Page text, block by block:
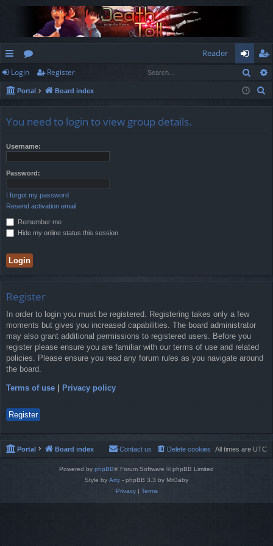
ui
ck
or
u
Reader
og
in
eg
ist
Login Register
Portal Board index
You need to login to view group details.
Username:
Password:
I forgot my password
Resend activation email
Remember me
Hide my online status this session
Register
In order to login you must be registered. Registering takes only a few
moments but gives you increased capabilities. The board administrator
may also grant additional permissions to registered users. Before you
register please ensure you are familiar with our terms of use and related
policies. Please ensure you read any forum rules as you navigate around
the board.
Terms of use Privacy policy
Register
Portal Board index All times are UTC
Delete cookies
Contact us
Powered by phpBB® Forum Software © phpBB Limited
Style by Arty - phpBB 3.3 by MrGaby
Privacy| Terms